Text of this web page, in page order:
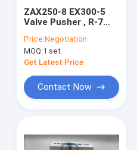
ZAX250-8 EX300-5
Valve Pusher , R-7
Valve Replacement
Price:Negotiation
MOQ:1 set
Get Latest Price
Contact Now